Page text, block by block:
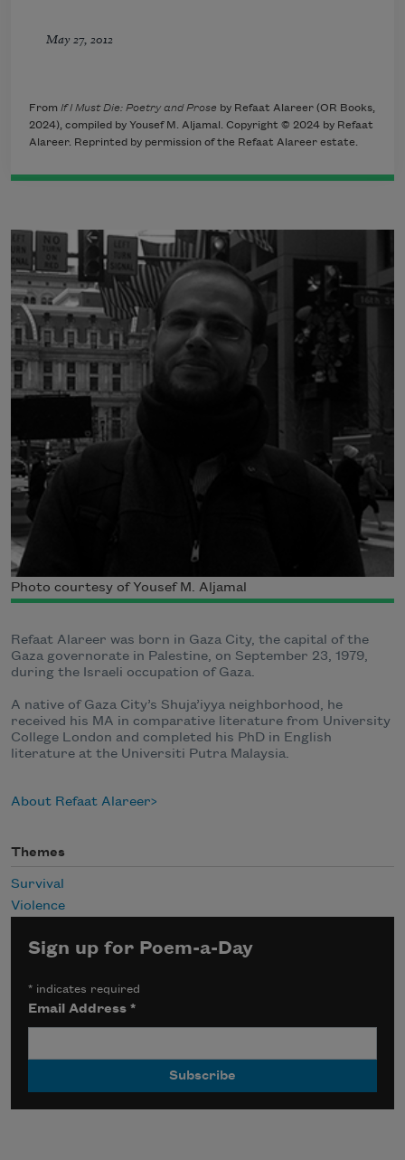
May 27, 2012
From If I Must Die: Poetry and Prose by Refaat Alareer (OR Books,
2024), compiled by Yousef M. Aljamal. Copyright © 2024 by Refaat
Alareer. Reprinted by permission of the Refaat Alareer estate.
Photo courtesy of Yousef M. Aljamal
Refaat Alareer was born in Gaza City, the capital of the
Gaza governorate in Palestine, on September 23, 1979,
during the Israeli occupation of Gaza.
A native of Gaza City’s Shuja’iyya neighborhood, he
received his MA in comparative literature from University
College London and completed his PhD in English
literature at the Universiti Putra Malaysia.
About Refaat Alareer
Themes
Survival
Violence
Sign up for Poem-a-Day
* indicates required
Email Address*